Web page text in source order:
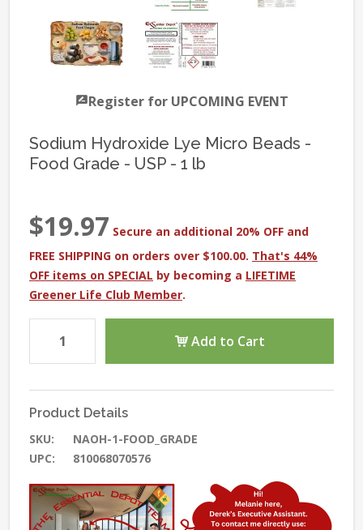
Register for UPCOMING EVENT
Sodium Hydroxide Lye Micro Beads -
Food Grade - USP - 1 lb
$19.97 Secure an additional 20% OFF and
FREE SHIPPING on orders over $100.00. That's 44%
OFF items on SPECIAL by becoming a LIFETIME
Greener Life Club Member.
Add to Cart
Product Details
SKU:
NAOH-1-FOOD_GRADE
UPC:
810068070576